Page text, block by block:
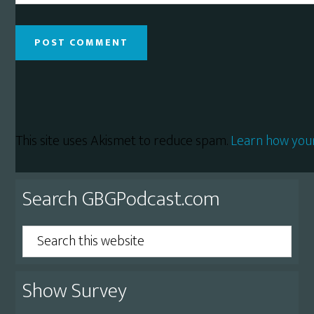
This site uses Akismet to reduce spam.Learn how
Primary
Sidebar
Search GBGPodcast.com
Search
this
website
Show Survey